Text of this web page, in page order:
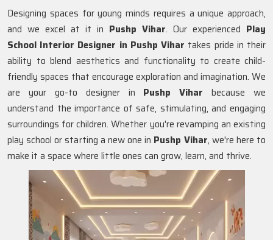
Designing spaces for young minds requires a unique approach,
and we excel at it in Pushp Vihar. Our experienced Play
School Interior Designer in Pushp Vihar takes pride in their
ability to blend aesthetics and functionality to create child-
friendly spaces that encourage exploration and imagination. We
are your go-to designer in Pushp Vihar because we
understand the importance of safe, stimulating, and engaging
surroundings for children. Whether you're revamping an existing
play school or starting a new one in Pushp Vihar, we're here to
make it a space where little ones can grow, learn, and thrive.